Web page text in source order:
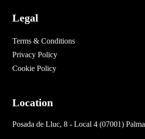
Legal
Terms & Conditions
Privacy Policy
Cookie Policy
Location
Posada de Lluc, 8 - Local 4 (07001) Palma